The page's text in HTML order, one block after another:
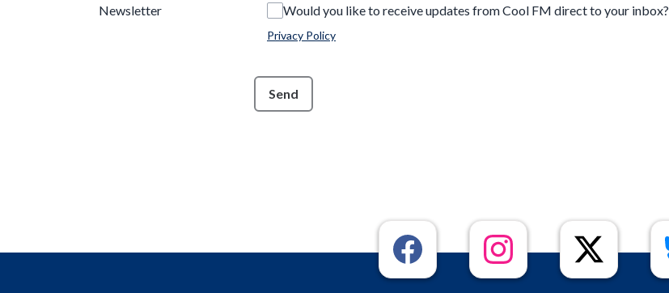
Newsletter Would you like to receive updates from Cool FM direct to your inbox?
Privacy Policy
Send